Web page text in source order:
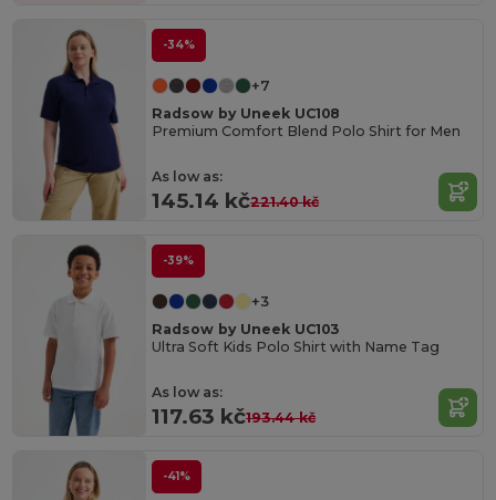
-34%
+7
Radsow by Uneek UC108
Premium Comfort Blend Polo Shirt for Men
As low as:
145.14 kč221.40 kč
-39%
+3
Radsow by Uneek UC103
Ultra Soft Kids Polo Shirt with Name Tag
As low as:
117.63 kč193.44 kč
-41%